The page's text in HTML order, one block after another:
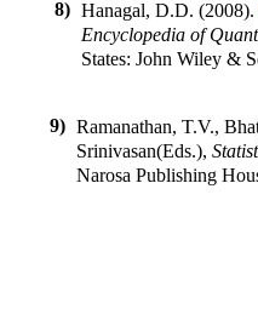
8) Hanagal, D.D. (2008).
Encyclopedia of
States: John Wiley &
9) Ramanathan, T.V.,
Srinivasan(Eds.),
Narosa Publishing